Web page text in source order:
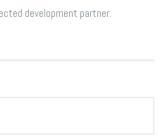
development partner.